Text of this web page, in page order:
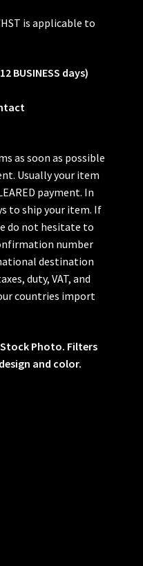
is applicable to
BUSINESS days)
as soon as possible
Usually your item
payment. In
to ship your item. If
do not hesitate to
number
destination
duty, VAT, and
countries import
Photo. Filters
and color.